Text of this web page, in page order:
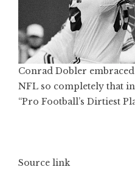
Conrad Dobler
NFL so completely that in
“Pro Football’s Dirtiest
Source link